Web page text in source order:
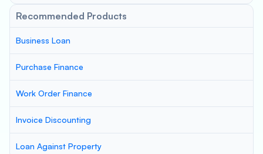
Recommended Products
Business Loan
Purchase Finance
Work Order Finance
Invoice Discounting
Loan Against Property